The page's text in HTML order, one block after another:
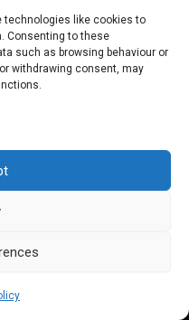
technologies like cookies to
Consenting to these
such as browsing behaviour or
withdrawing consent, may
to you this
Bristol Fringe Cafe